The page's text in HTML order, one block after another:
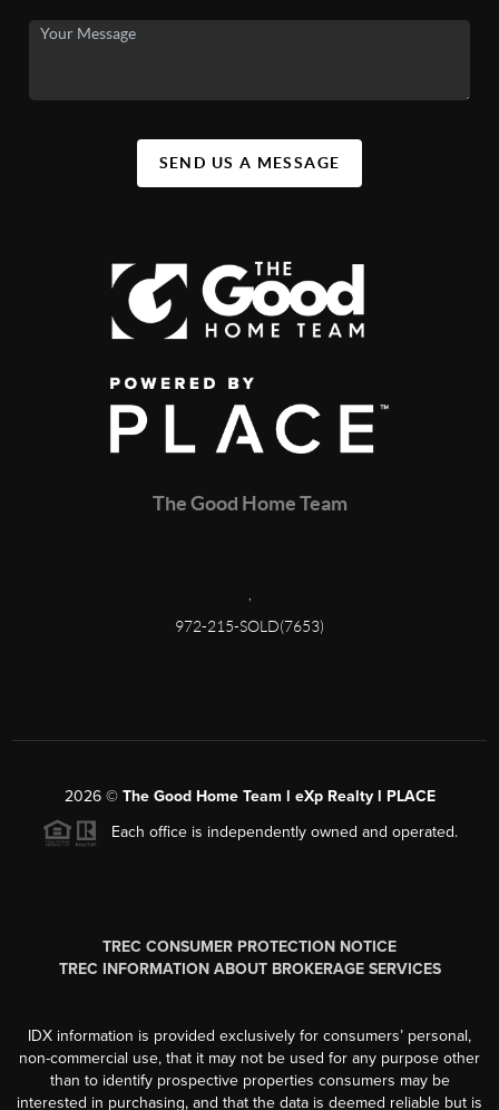
SEND US A MESSAGE
The Good Home Team
972-215-SOLD(7653)
2026© The Good Home Team l eXp Realty l PLACE
Each office is independently owned and operated.
TREC CONSUMER PROTECTION NOTICE
TREC INFORMATION ABOUT BROKERAGE SERVICES
IDX information is provided exclusively for consumers’ personal,
non-commercial use, that it may not be used for any purpose other
than to identify prospective properties consumers may be
interested in purchasing, and that the data is deemed reliable but is